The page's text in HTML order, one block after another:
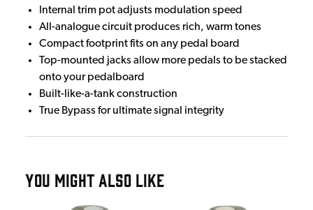
Internal trim pot adjusts modulation speed
All-analogue circuit produces rich, warm tones
Compact footprint fits on any pedal board
Top-mounted jacks allow more pedals to be stacked
onto your pedalboard
Built-like-a-tank construction
True Bypass for ultimate signal integrity
YOU MIGHT ALSO LIKE